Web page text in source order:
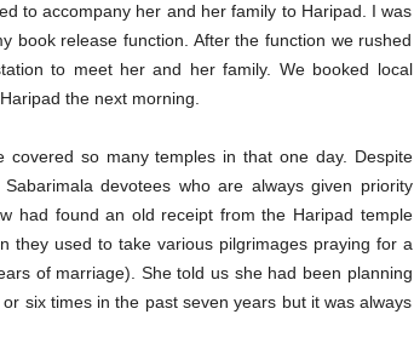
to accompany her and her family to Haripad. I was
book release function. After the function we rushed
to meet her and her family. We booked local
the next morning.
covered so many temples in that one day. Despite
devotees who are always given priority
had found an old receipt from the Haripad temple
they used to take various pilgrimages praying for a
of marriage). She told us she had been planning
six times in the past seven years but it was always